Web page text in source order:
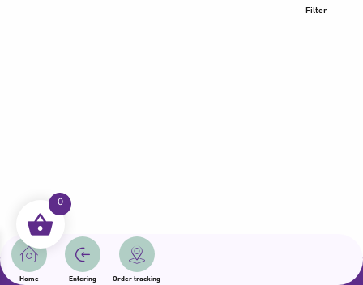
Home Entering Order tracking
Filter
All rights reserved | Samama 2025 | State of Qatar
0